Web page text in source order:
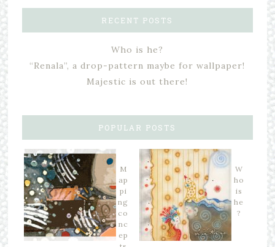
RECENT POSTS
Who is he?
“Renala”, a drop-pattern maybe for wallpaper!
Majestic is out there!
POPULAR POSTS
M
ap
pi
ng
co
nc
ep
W
ho
is
he
?